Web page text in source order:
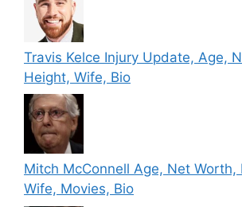
Travis Kelce Injury Update, Age,
Height, Wife, Bio
Mitch McConnell Age, Net Worth,
Wife, Movies, Bio